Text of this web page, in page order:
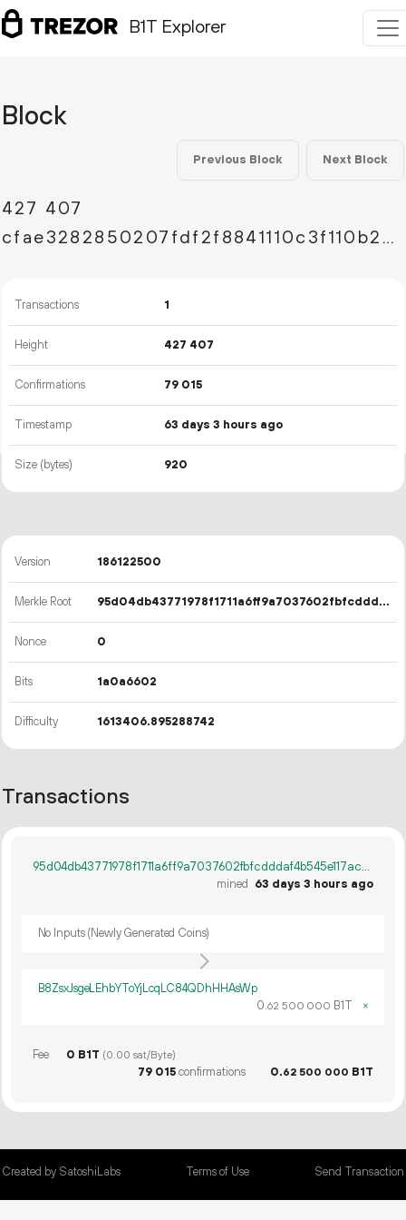
B1T Explorer
Block
Previous Block Next Block
427 407
cfae3282850207fdf2f8841110c3f110b2830e47f84ccb3cb7f6cca762c84d0e
Transactions 1
Height 427 407
Confirmations 79 015
Timestamp 63 days 3 hours ago
Size (bytes) 920
Version 186122500
Merkle Root 95d04db43771978f1711a6ff9a7037602fbfcdddaf4b545e117ac2083ac92cfa
Nonce 0
Bits 1a0a6602
Difficulty 1613406.895288742
Transactions
95d04db43771978f1711a6ff9a7037602fbfcdddaf4b545e117ac2083ac92cfa
mined
63 days 3 hours ago
No Inputs (Newly Generated Coins)
B8ZsxJsgeLEhbYToYjLcqLC84QDhHHAsWp
0.62 500 000 B1T ×
Fee 0 B1T (0.00 sat/Byte)
79 015confirmations 0.62 500 000 B1T
Created by SatoshiLabs Terms of Use Send Transaction